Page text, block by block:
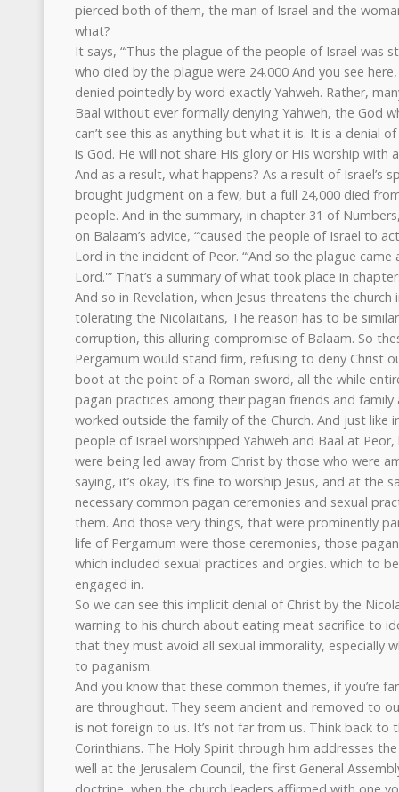
pierced both of them, the man of Israel and the
what?
It says, “‘Thus the plague of the people of Israel was
who died by the plague were 24,000 And you see
denied pointedly by word exactly Yahweh. Rather,
Baal without ever formally denying Yahweh, the God
can’t see this as anything but what it is. It is a denial
is God. He will not share His glory or His worship with
And as a result, what happens? As a result of Israel’s
brought judgment on a few, but a full 24,000 died
people. And in the summary, in chapter 31 of Numbers,
on Balaam’s advice, “’caused the people of Israel to
Lord in the incident of Peor. “‘And so the plague
Lord.'” That’s a summary of what took place in
And so in Revelation, when Jesus threatens the
tolerating the Nicolaitans, The reason has to be
corruption, this alluring compromise of Balaam. So
Pergamum would stand firm, refusing to deny Christ
boot at the point of a Roman sword, all the while
pagan practices among their pagan friends and
worked outside the family of the Church. And just like
people of Israel worshipped Yahweh and Baal at
were being led away from Christ by those who were
saying, it’s okay, it’s fine to worship Jesus, and at the
necessary common pagan ceremonies and sexual
them. And those very things, that were prominently
life of Pergamum were those ceremonies, those
which included sexual practices and orgies. which to
engaged in.
So we can see this implicit denial of Christ by the
warning to his church about eating meat sacrifice to
that they must avoid all sexual immorality, especially
to paganism.
And you know that these common themes, if you’re
are throughout. They seem ancient and removed to
is not foreign to us. It’s not far from us. Think back to
Corinthians. The Holy Spirit through him addresses
well at the Jerusalem Council, the first General
doctrine, when the church leaders affirmed with one